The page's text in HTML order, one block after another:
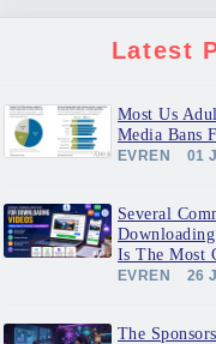
Latest
Most Us
Media Bans
EVREN 01
Several
Is The Most
EVREN 26
The